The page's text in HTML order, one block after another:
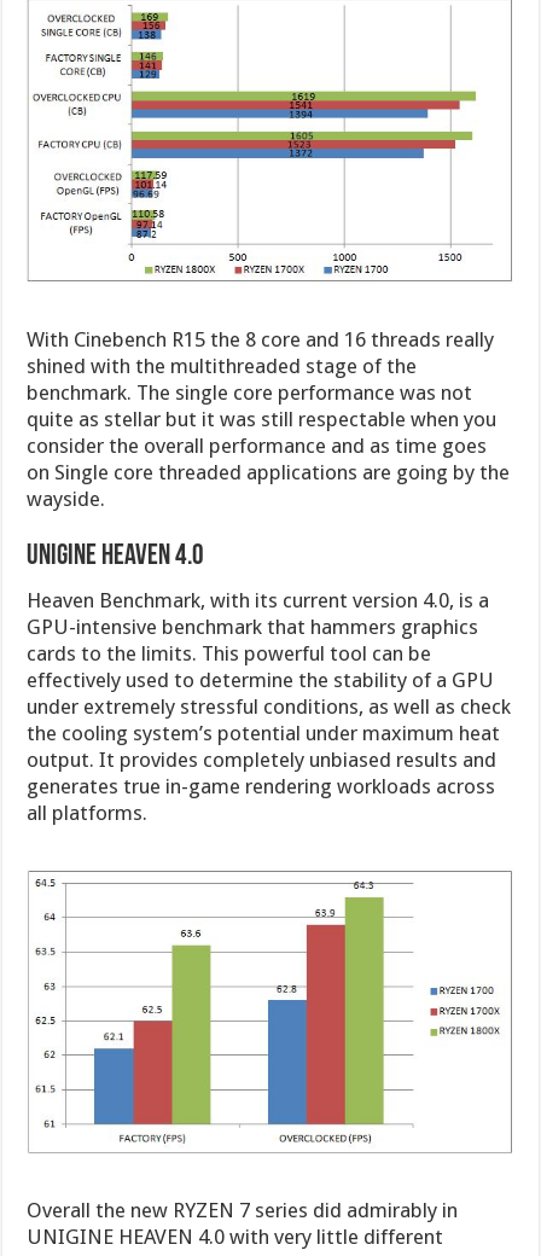
With Cinebench R15 the 8 core and 16 threads really
shined with the multithreaded stage of the
benchmark. The single core performance was not
quite as stellar but it was still respectable when you
consider the overall performance and as time goes
on Single core threaded applications are going by the
wayside.
UNIGINE HEAVEN 4.0
Heaven Benchmark, with its current version 4.0, is a
GPU-intensive benchmark that hammers graphics
cards to the limits. This powerful tool can be
effectively used to determine the stability of a GPU
under extremely stressful conditions, as well as check
the cooling system’s potential under maximum heat
output. It provides completely unbiased results and
generates true in-game rendering workloads across
all platforms.
Overall the new RYZEN 7 series did admirably in
UNIGINE HEAVEN 4.0 with very little different